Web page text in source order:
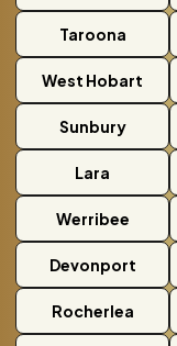
Taroona
West Hobart
Sunbury
Lara
Werribee
Devonport
Rocherlea